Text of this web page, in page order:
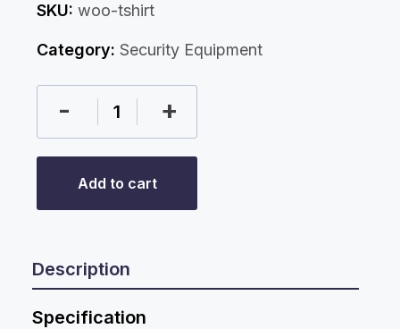
- +
Add to cart
SKU: woo-tshirt
Category: Security Equipment
Description
Specification